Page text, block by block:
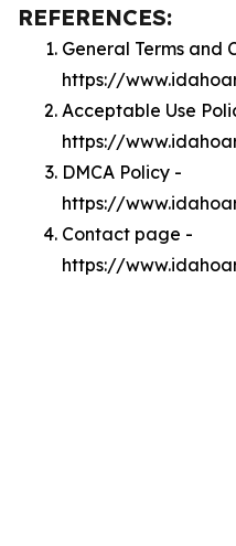
REFERENCES:
General Terms and
https://
Acceptable Use
https://
DMCA Policy -
https://
Contact page -
https://